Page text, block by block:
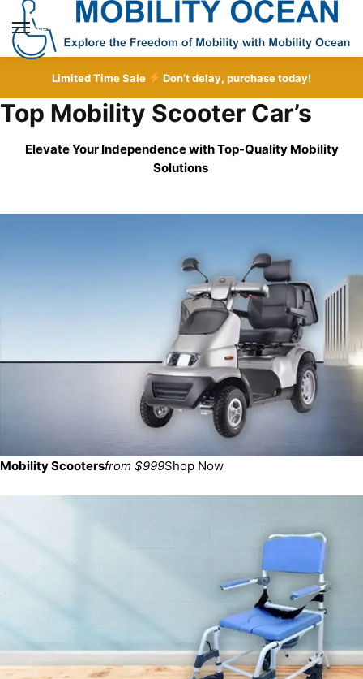
Skip
navigation
Skip
content
MENU
Limited Time Sale Don’t delay, purchase today!
Top Mobility Scooter Car’s
Elevate Your Independence with Top-Quality Mobility
Solutions
Mobility Scootersfrom $999Shop Now